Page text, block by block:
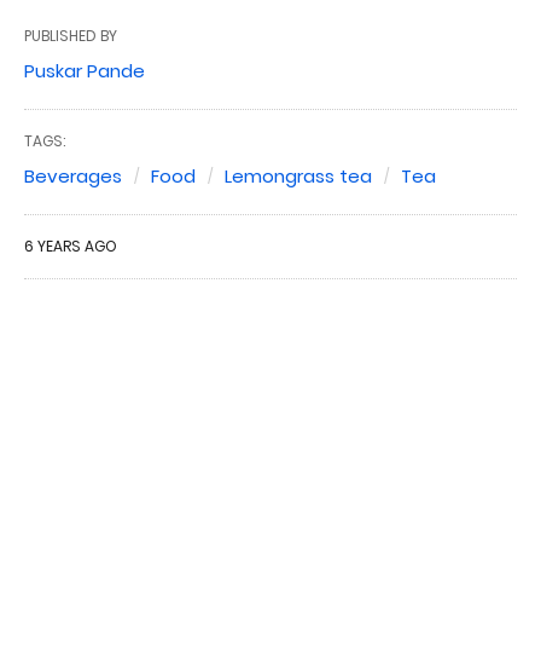
PUBLISHED BY
Puskar Pande
TAGS:
Beverages Food Lemongrass tea Tea
6 YEARS AGO